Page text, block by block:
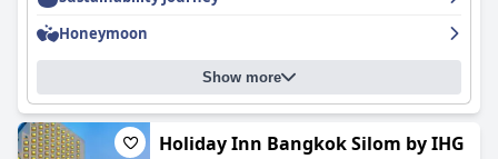
pool is a delightful place to relax and soak up some sun with
attentive service and beautiful surroundings. The hotel's over-
the-top luxury and unparalleled hospitality make it a truly
luxurious haven in the heart of Bangkok. Overall,
Bangkokis highly recommended for leisure and business
travelers who value a clean and well-maintained hotel
experience with exceptional service and luxurious amenities.
Honeymoon
Show more
Holiday Inn Bangkok Silom by IHG